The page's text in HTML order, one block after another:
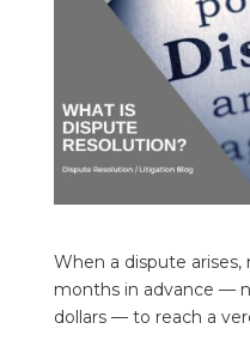
When a dispute
months in advance —
dollars — to reach a